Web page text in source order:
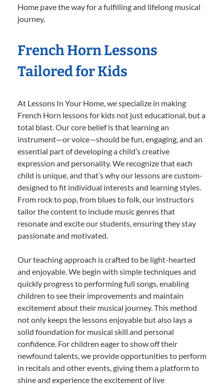
Home pave the way for a fulfilling and lifelong musical
journey.
French Horn Lessons
Tailored for Kids
At Lessons In Your Home, we specialize in making
French Horn lessons for kids not just educational, but a
total blast. Our core belief is that learning an
instrument—or voice—should be fun, engaging, and an
essential part of developing a child’s creative
expression and personality. We recognize that each
child is unique, and that’s why our lessons are custom-
designed to fit individual interests and learning styles.
From rock to pop, from blues to folk, our instructors
tailor the content to include music genres that
resonate and excite our students, ensuring they stay
passionate and motivated.
Our teaching approach is crafted to be light-hearted
and enjoyable. We begin with simple techniques and
quickly progress to performing full songs, enabling
children to see their improvements and maintain
excitement about their musical journey. This method
not only keeps the lessons enjoyable but also lays a
solid foundation for musical skill and personal
confidence. For children eager to show off their
newfound talents, we provide opportunities to perform
in recitals and other events, giving them a platform to
shine and experience the excitement of live